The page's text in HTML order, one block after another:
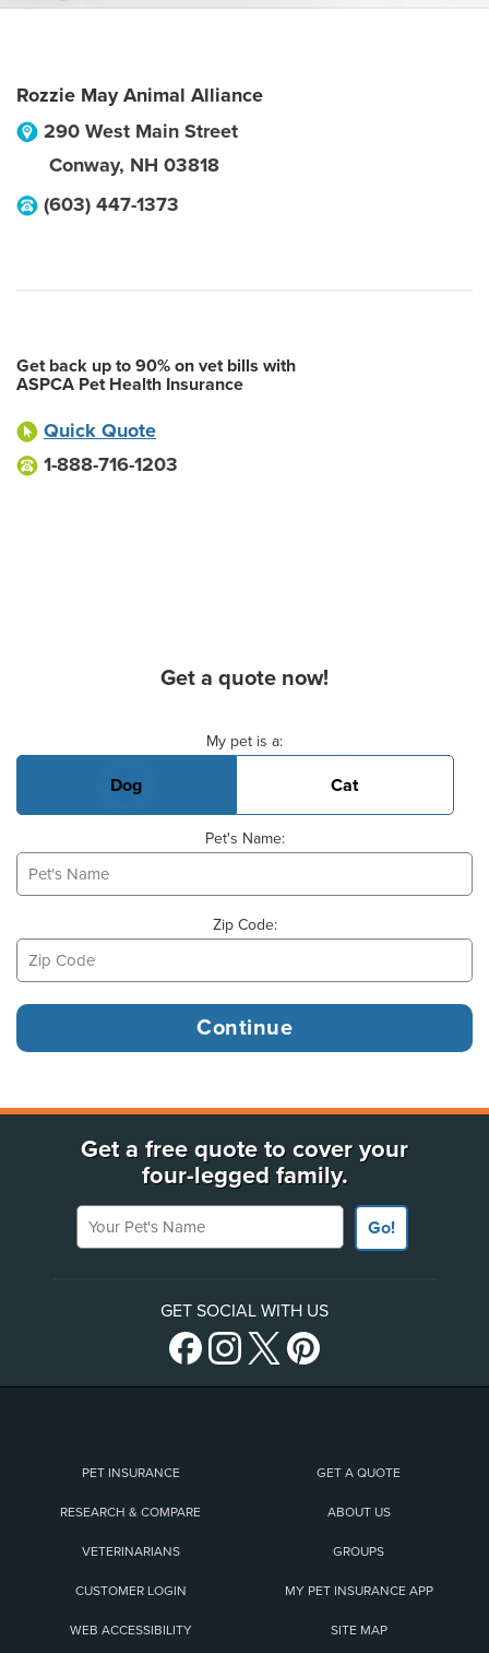
Rozzie May Animal Alliance
290 West Main Street
Conway, NH 03818
(603) 447-1373
Get back up to 90% on vet bills with
ASPCA Pet Health Insurance
Quick Quote
1-888-716-1203
Get a quote now!
My pet is a:
Dog Cat
Pet's Name:
Zip Code:
Get a free quote to cover your
four-legged family.
Your Pet's Name
Go!
GET SOCIAL WITH US
PET INSURANCE GET A QUOTE
RESEARCH & COMPARE ABOUT US
VETERINARIANS GROUPS
CUSTOMER LOGIN MY PET INSURANCE APP
WEB ACCESSIBILITY SITE MAP